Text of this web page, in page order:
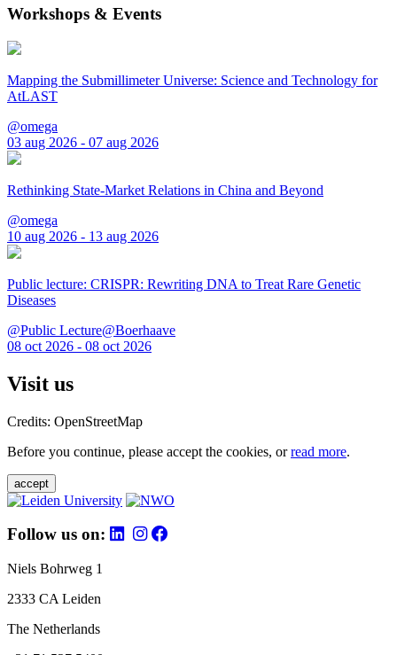
Workshops & Events
Mapping the Submillimeter Universe: Science and Technology for
AtLAST
@omega
03 aug 2026 - 07 aug 2026
Rethinking State-Market Relations in China and Beyond
@omega
10 aug 2026 - 13 aug 2026
Public lecture: CRISPR: Rewriting DNA to Treat Rare Genetic
Diseases
@Public Lecture@Boerhaave
08 oct 2026 - 08 oct 2026
Visit us
Credits: OpenStreetMap
Before you continue, please accept the cookies, orread more.
accept
Follow us on:
Niels Bohrweg 1
2333 CA Leiden
The Netherlands